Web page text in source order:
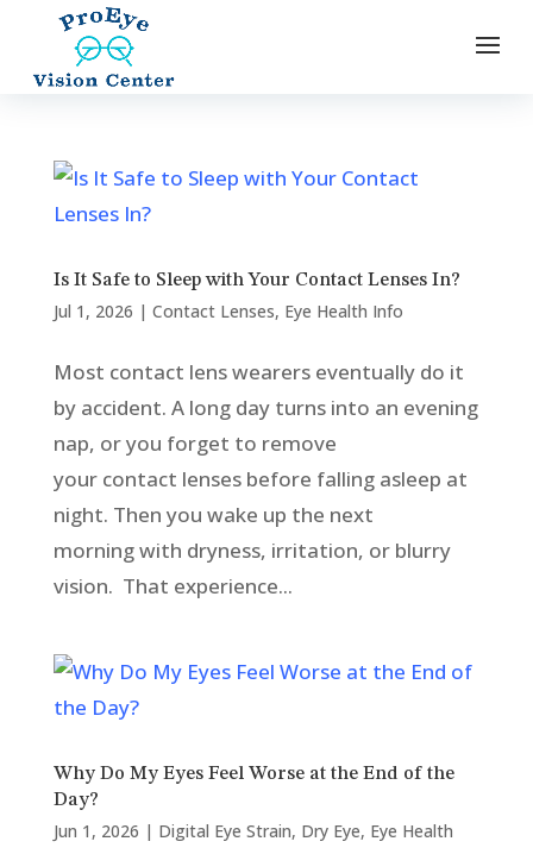
Is It Safe to Sleep with Your Contact Lenses In?
Jul 1, 2026 | Contact Lenses, Eye Health Info
Most contact lens wearers eventually do it
by accident. A long day turns into an evening
nap, or you forget to remove
your contact lenses before falling asleep at
night. Then you wake up the next
morning with dryness, irritation, or blurry
vision. That experience...
Why Do My Eyes Feel Worse at the End of the
Day?
Jun 1, 2026 | Digital Eye Strain, Dry Eye, Eye Health